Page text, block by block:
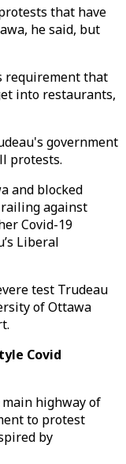
that have
he said, but
requirement that
into restaurants,
government
protests.
and blocked
against
Covid-19
Liberal
test Trudeau
of Ottawa
Covid
highway of
to protest
by